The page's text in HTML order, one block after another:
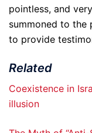
pointless, and
summoned to the
to provide
Related
Coexistence in
illusion